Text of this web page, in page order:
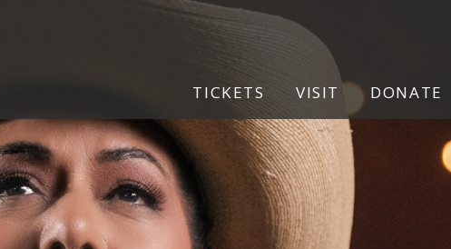
TICKETS VISIT DONATE